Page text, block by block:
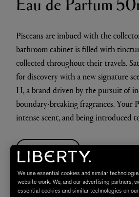
Pisceans are imbued with the
bathroom cabinet is filled with
collected throughout their travels.
for discovery with a new signature
H, a brand driven by the pursuit of
boundary-breaking fragrances. Your
intense scent, and being introduced
Liberty Fabrics &
We use essential cookies and similar
website work. We, and our advertising partners,
essential cookies and similar technologies on